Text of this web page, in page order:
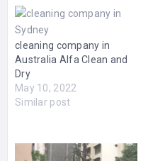
cleaning company in
Australia Alfa Clean and
Dry
May 10, 2022
Similar post